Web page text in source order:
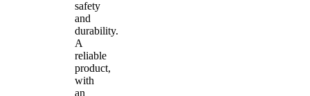
safety
and
durability.
A
reliable
product,
with
an